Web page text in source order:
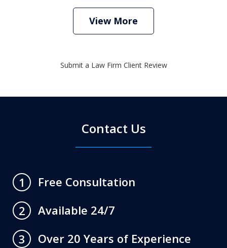
View More
Submit a Law Firm Client Review
Contact Us
1
Free Consultation
2
Available 24/7
3
Over 20 Years of Experience